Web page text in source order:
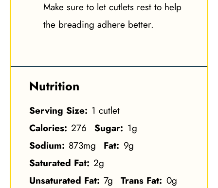
Make sure to let cutlets rest to help
the breading adhere better.
Nutrition
Serving Size: 1 cutlet
Calories: 276 Sugar: 1g
Sodium: 873mg Fat: 9g
Saturated Fat: 2g
Unsaturated Fat: 7g Trans Fat: 0g